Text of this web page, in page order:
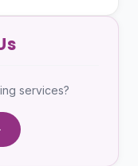
services?